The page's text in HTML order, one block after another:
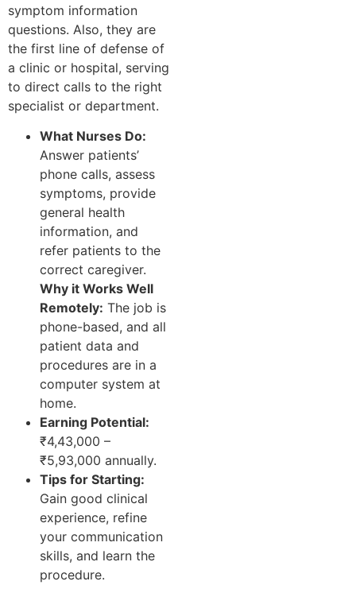
symptom information
questions. Also, they are
the first line of defense of
a clinic or hospital, serving
to direct calls to the right
specialist or department.
What Nurses Do:
Answer patients’
phone calls, assess
symptoms, provide
general health
information, and
refer patients to the
correct caregiver.
Why it Works Well
Remotely: The job is
phone-based, and all
patient data and
procedures are in a
computer system at
home.
Earning Potential:
₹4,43,000 –
₹5,93,000 annually.
Tips for Starting:
Gain good clinical
experience, refine
your communication
skills, and learn the
procedure.